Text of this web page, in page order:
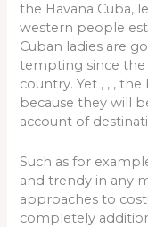
the Havana Cuba,
western people
Cuban ladies are
tempting since
country. Yet , , ,
because they will
account of
Such as for
and trendy in any
approaches to
completely